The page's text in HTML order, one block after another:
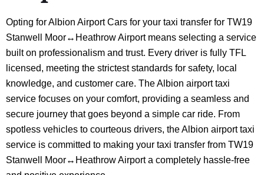
Opting for Albion Airport Cars for your taxi transfer for TW19
Stanwell Moor↔Heathrow Airport means selecting a service
built on professionalism and trust. Every driver is fully TFL
licensed, meeting the strictest standards for safety, local
knowledge, and customer care. The Albion airport taxi
service focuses on your comfort, providing a seamless and
secure journey that goes beyond a simple car ride. From
spotless vehicles to courteous drivers, the Albion airport taxi
service is committed to making your taxi transfer from TW19
Stanwell Moor↔Heathrow Airport a completely hassle-free